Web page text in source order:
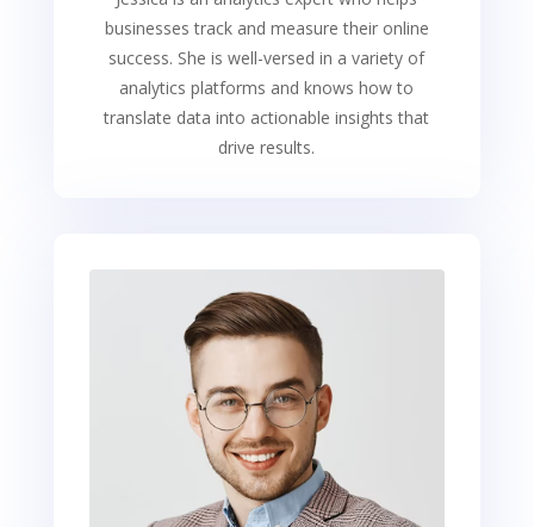
businesses track and measure their online
success. She is well-versed in a variety of
analytics platforms and knows how to
translate data into actionable insights that
drive results.